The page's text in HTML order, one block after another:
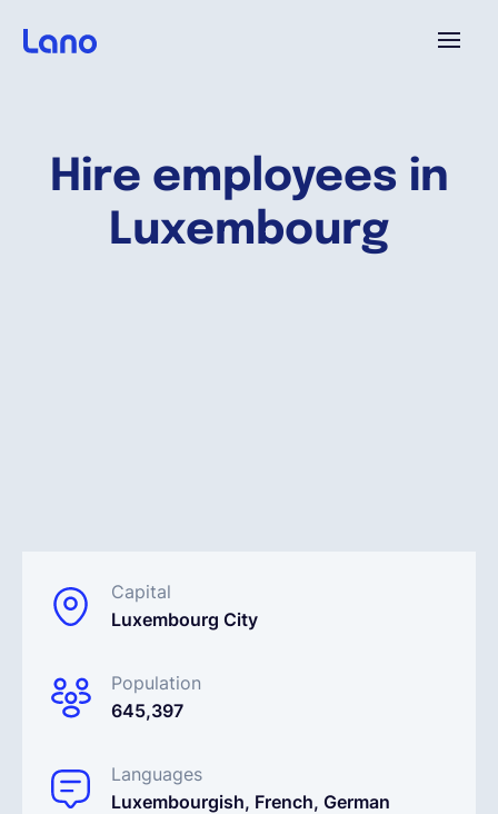
Hire employees in
Luxembourg
Capital
Luxembourg City
Population
645,397
Languages
Luxembourgish, French, German
¿Por qué Lano?
Solicita una demo
EOR & Payroll
Contractor Management